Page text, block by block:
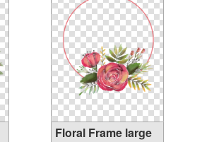
Floral Frame large